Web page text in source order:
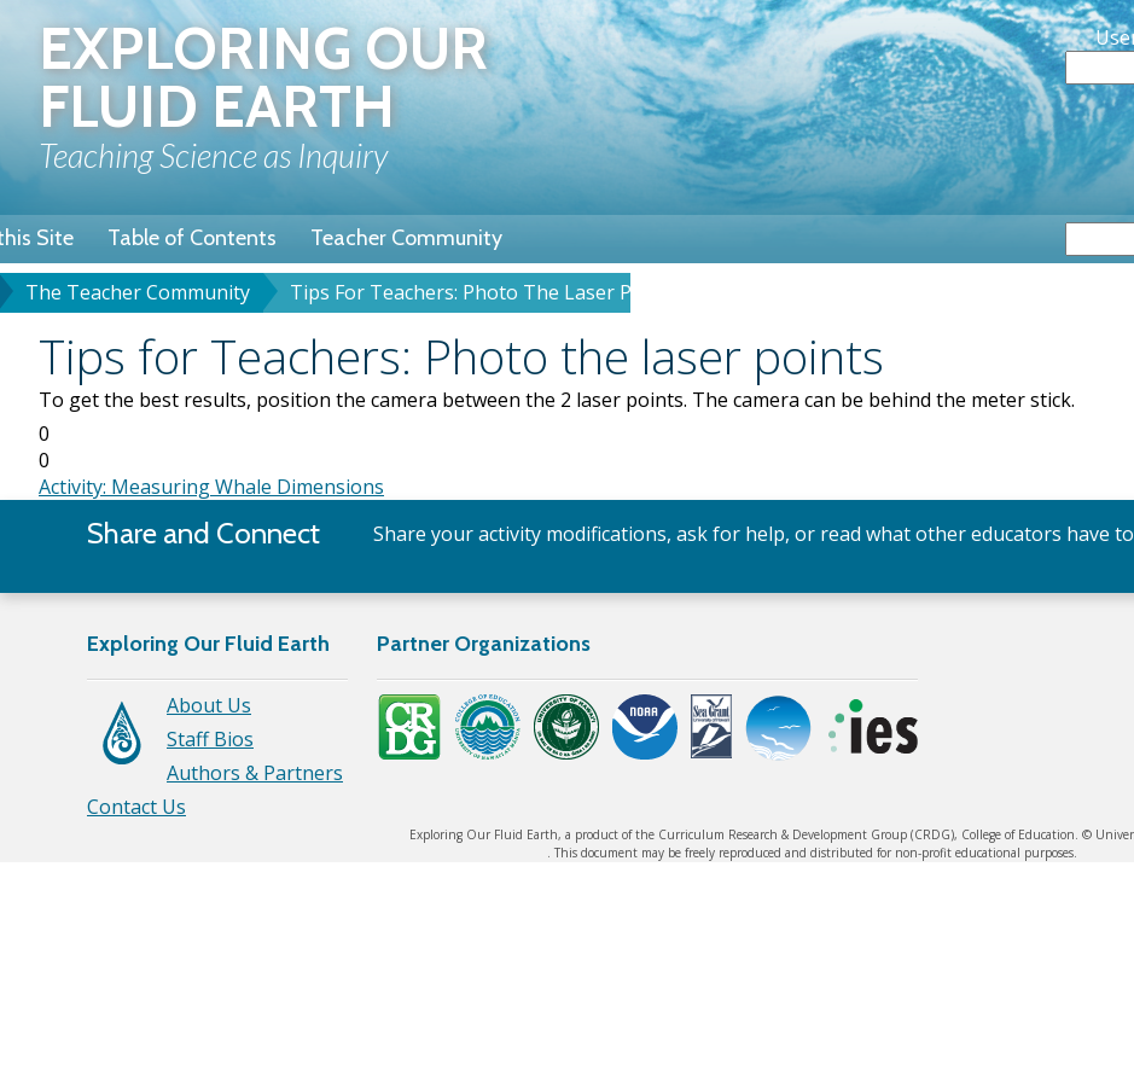
main
content
EXPLORING OUR
FLUID EARTH
Teaching Science as Inquiry
Site Table of Contents Teacher Community
The Teacher Community Tips For Teachers: Photo The Laser Points
Subject
Tips for Teachers: Photo the laser points
To get the best results, position the camera between the 2 laser points. The camera can be behind the meter stick.
0
0
Activity: Measuring Whale Dimensions
Share and Connect Share your activity modifications, ask for help, or read what other educators have
Exploring Our Fluid Earth
About Us
Staff Bios
Authors & Partners
Contact Us
Partner Organizations
Exploring Our Fluid Earth, a product of the Curriculum Research & Development Group (CRDG), College of Education. ©
. This document may be freely reproduced and distributed for non-profit educational purposes.